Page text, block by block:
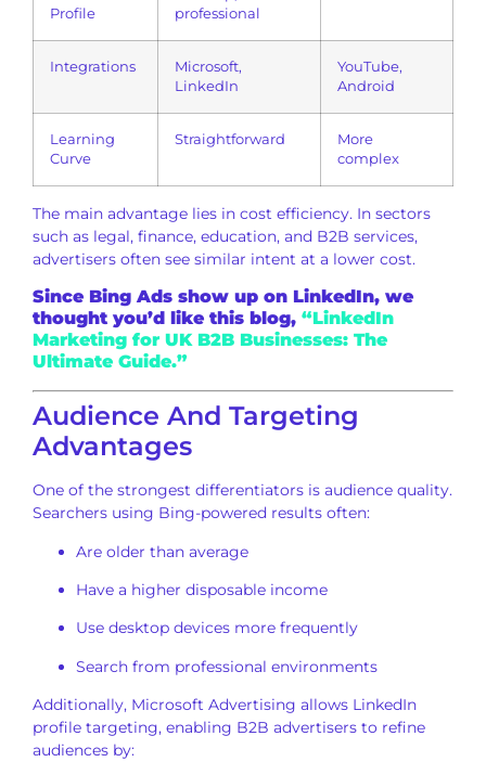
Profile
professional
Integrations
Microsoft,
LinkedIn
YouTube,
Android
Learning
Curve
Straightforward
More
complex
The main advantage lies in cost efficiency. In sectors
such as legal, finance, education, and B2B services,
advertisers often see similar intent at a lower cost.
Since Bing Ads show up on LinkedIn, we
thought you’d like this blog, “LinkedIn
Marketing for UK B2B Businesses: The
Ultimate Guide.”
Audience And Targeting
Advantages
One of the strongest differentiators is audience quality.
Searchers using Bing-powered results often:
Are older than average
Have a higher disposable income
Use desktop devices more frequently
Search from professional environments
Additionally, Microsoft Advertising allows LinkedIn
profile targeting, enabling B2B advertisers to refine
audiences by: